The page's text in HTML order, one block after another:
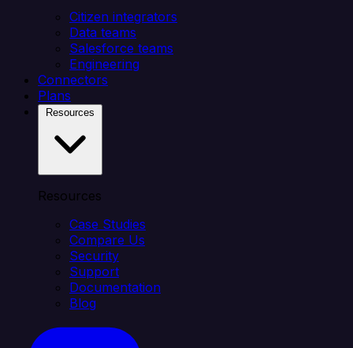
Citizen integrators
Data teams
Salesforce teams
Engineering
Connectors
Plans
Resources
Case Studies
Compare Us
Security
Support
Documentation
Blog